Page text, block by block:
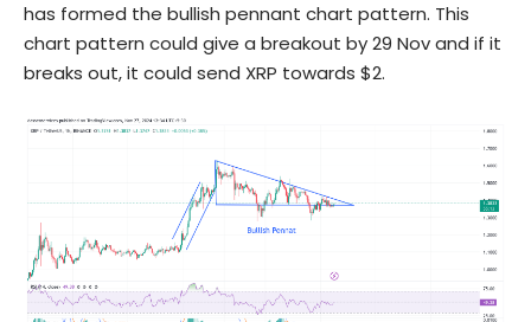
has formed the bullish pennant chart pattern. This
chart pattern could give a breakout by 29 Nov and if it
breaks out, it could send XRP towards $2.